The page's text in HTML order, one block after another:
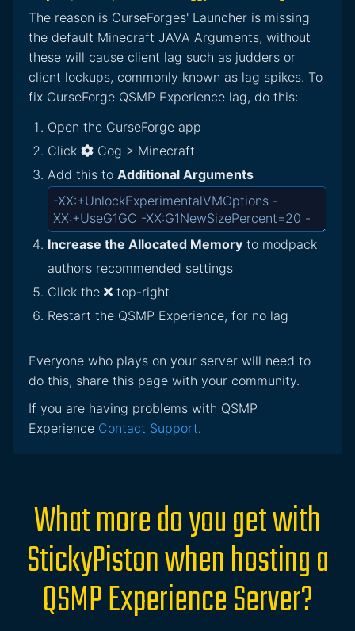
The reason is CurseForges' Launcher is missing
the default Minecraft JAVA Arguments, without
these will cause client lag such as judders or
client lockups, commonly known as lag spikes. To
fix CurseForge QSMP Experience lag, do this:
Open the CurseForge app
Click
Cog > Minecraft
Add this to Additional Arguments
Increase the Allocated Memory to modpack
authors recommended settings
Click the
top-right
Restart the QSMP Experience, for no lag
Everyone who plays on your server will need to
do this, share this page with your community.
If you are having problems with QSMP
Experience Contact Support.
What more do you get with
StickyPiston when hosting a
QSMP Experience Server?